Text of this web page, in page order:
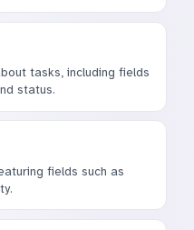
tasks, including fields
status.
fields such as